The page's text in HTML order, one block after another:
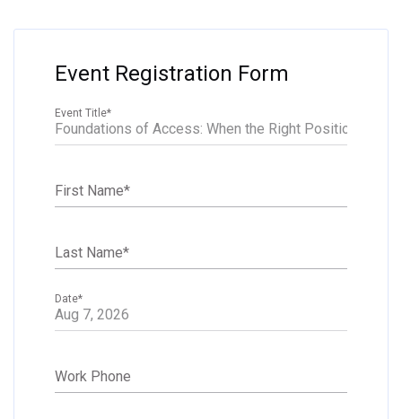
Event Registration Form
Event Title*
First Name*
Last Name*
Date*
Work Phone